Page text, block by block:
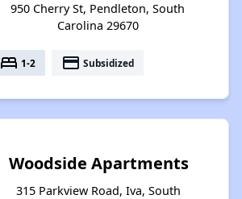
950 Cherry St, Pendleton, South
Carolina 29670
bed 1-2 payment Subsidized
Woodside Apartments
315 Parkview Road, Iva, South